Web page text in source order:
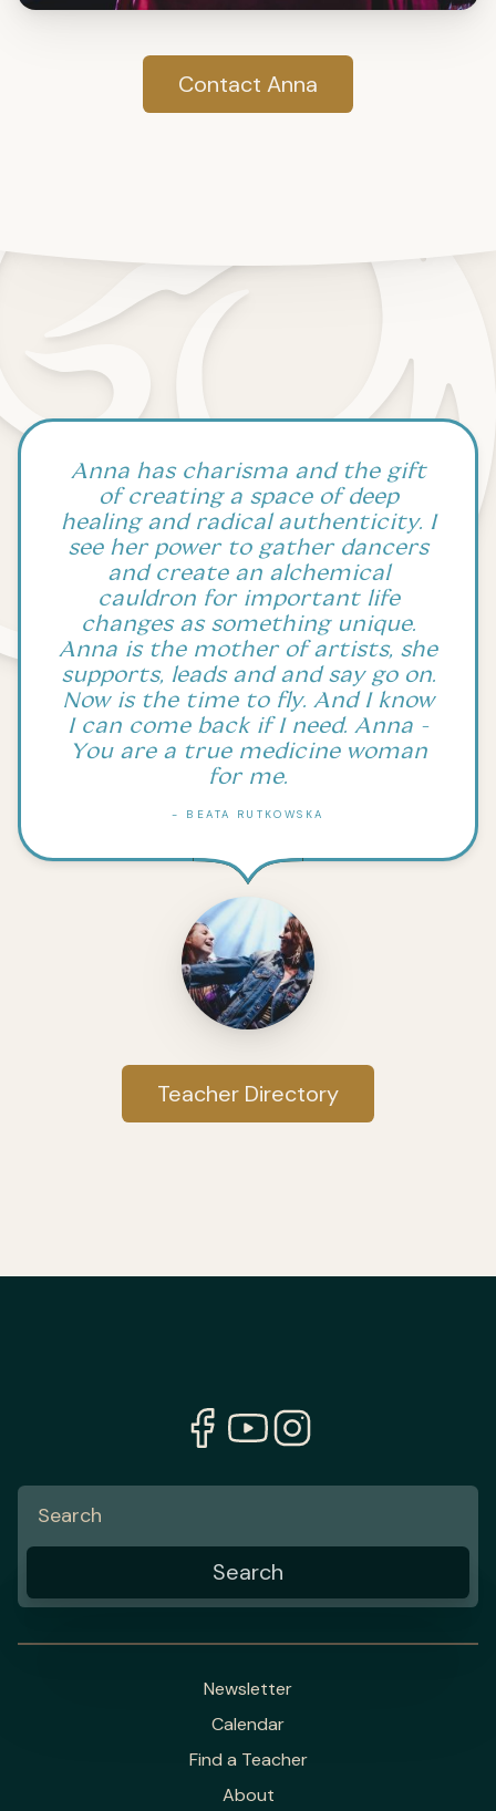
Contact Anna
Anna has charisma and the gift
of creating a space of deep
healing and radical authenticity. I
see her power to gather dancers
and create an alchemical
cauldron for important life
changes as something unique.
Anna is the mother of artists, she
supports, leads and and say go on.
Now is the time to fly. And I know
I can come back if I need. Anna -
You are a true medicine woman
for me.
- BEATA RUTKOWSKA
Teacher Directory
Newsletter
Calendar
Find a Teacher
About